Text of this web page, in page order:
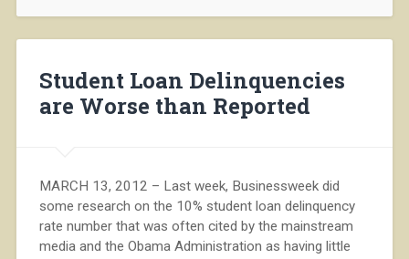
Student Loan Delinquencies
are Worse than Reported
MARCH 13, 2012 – Last week, Businessweek did
some research on the 10% student loan delinquency
rate number that was often cited by the mainstream
media and the Obama Administration as having little